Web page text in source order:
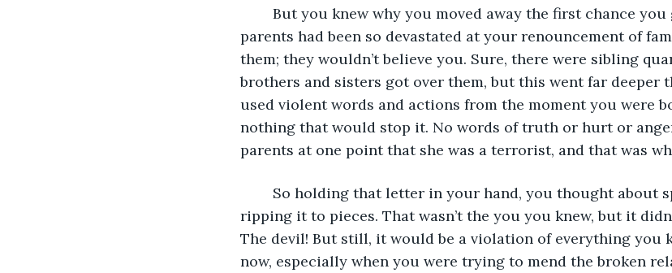
parents had been so devastated at your renouncement of
them; they wouldn’t believe you. Sure, there were sibling
brothers and sisters got over them, but this went far deeper
used violent words and actions from the moment you were
nothing that would stop it. No words of truth or hurt or
parents at one point that she was a terrorist, and that was
ripping it to pieces. That wasn’t the you you knew, but it
The devil! But still, it would be a violation of everything you
now, especially when you were trying to mend the broken